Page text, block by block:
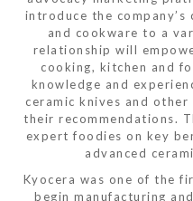
introduce the
and cookware to a
relationship will
cooking, kitchen and
knowledge and
ceramic knives and
their recommendations.
expert foodies on key
advanced
Kyocera was one of the
begin manufacturing